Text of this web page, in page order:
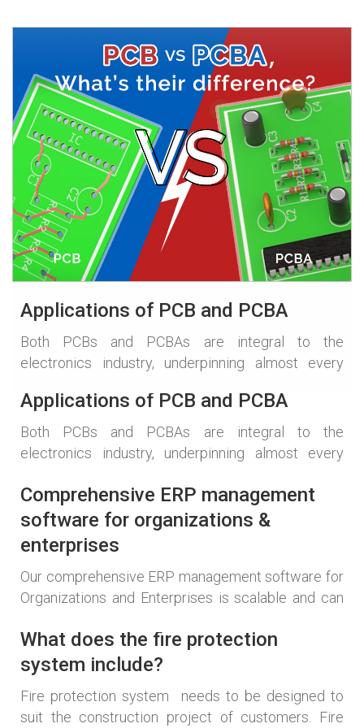
Applications of PCB and PCBA
Both PCBs and PCBAs are integral to the
electronics industry, underpinning almost every
multitude of sectors: Consumer Electronics: From
the smartphone in your pocket to the television in
your living room, PCBs and PCBAs are at the heart
microprocessors, memory, and […]
Applications of PCB and PCBA
Both PCBs and PCBAs are integral to the
electronics industry, underpinning almost every
multitude of sectors: Consumer Electronics: From
the smartphone in your pocket to the television in
your living room, PCBs and PCBAs are at the heart
of these devices. They provide the platform for the
microprocessors, memory, and […]
Comprehensive ERP management
software for organizations &
enterprises
Our comprehensive ERP management software for
Organizations and Enterprises is scalable and can
without affecting the structure of the program. The
software is flexible in installing subsystems
meets all requirements. Integrate all departments
and their functions into a single software, […]
What does the fire protection
system include?
Fire protection system needs to be designed to
suit the construction project of customers. Fire